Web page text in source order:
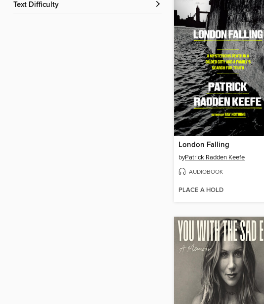
Text Difficulty
London Falling
byPatrick Radden Keefe
AUDIOBOOK
PLACE A HOLD